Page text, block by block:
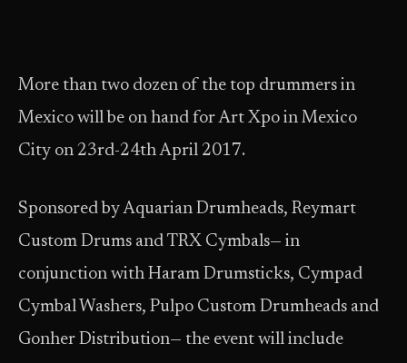
More than two dozen of the top drummers in
Mexico will be on hand for Art Xpo in Mexico
City on 23rd-24th April 2017.
Sponsored by Aquarian Drumheads, Reymart
Custom Drums and TRX Cymbals— in
conjunction with Haram Drumsticks, Cympad
Cymbal Washers, Pulpo Custom Drumheads and
Gonher Distribution— the event will include